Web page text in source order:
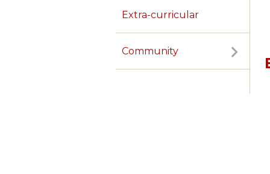
Extra-curricular
Community